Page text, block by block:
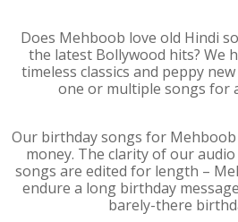
Does Mehboob love old Hindi
the latest Bollywood hits? We
timeless classics and peppy
one or multiple songs for
Our birthday songs for
money. The clarity of our
songs are edited for length –
endure a long birthday
barely-there